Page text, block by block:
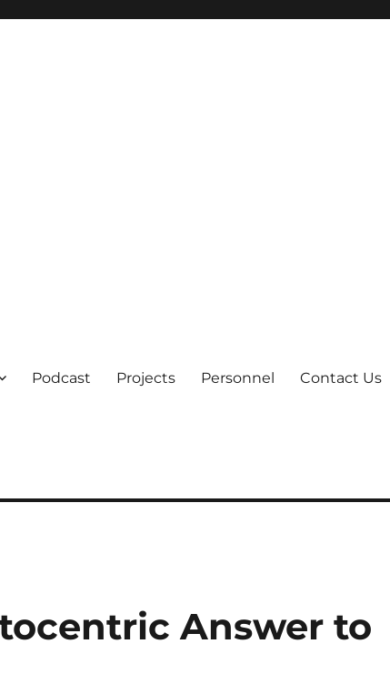
Podcast Projects Personnel Contact Us
Answer to